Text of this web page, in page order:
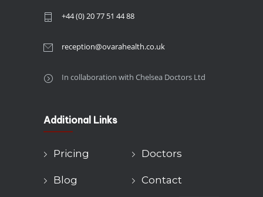
+44 (0) 20 77 51 44 88
reception@ovarahealth.co.uk
In collaboration with Chelsea Doctors Ltd
Additional Links
Pricing Doctors
Blog Contact